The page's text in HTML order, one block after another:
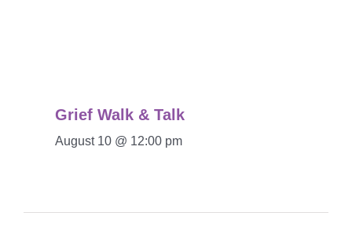
Grief Walk & Talk
August 10 @ 12:00 pm